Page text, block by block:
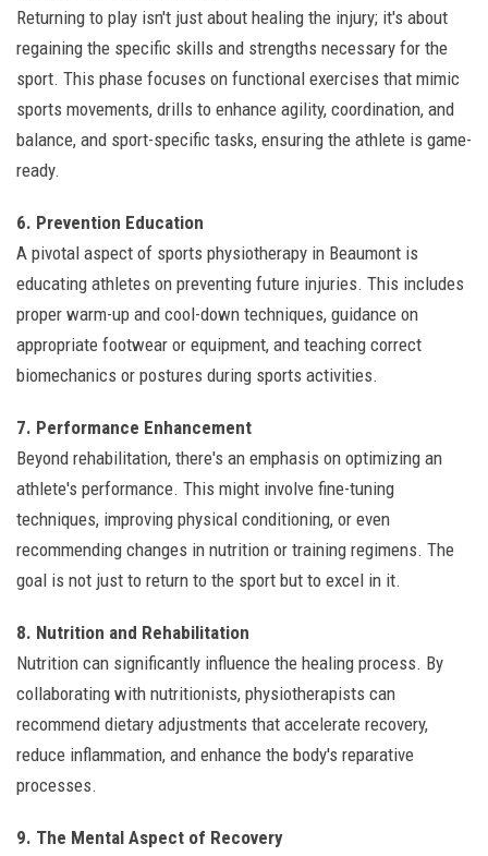
Returning to play isn't just about healing the injury; it's about
regaining the specific skills and strengths necessary for the
sport. This phase focuses on functional exercises that mimic
sports movements, drills to enhance agility, coordination, and
balance, and sport-specific tasks, ensuring the athlete is game-
ready.
6. Prevention Education
A pivotal aspect of sports physiotherapy in Beaumont is
educating athletes on preventing future injuries. This includes
proper warm-up and cool-down techniques, guidance on
appropriate footwear or equipment, and teaching correct
biomechanics or postures during sports activities.
7. Performance Enhancement
Beyond rehabilitation, there's an emphasis on optimizing an
athlete's performance. This might involve fine-tuning
techniques, improving physical conditioning, or even
recommending changes in nutrition or training regimens. The
goal is not just to return to the sport but to excel in it.
8. Nutrition and Rehabilitation
Nutrition can significantly influence the healing process. By
collaborating with nutritionists, physiotherapists can
recommend dietary adjustments that accelerate recovery,
reduce inflammation, and enhance the body's reparative
processes.
9. The Mental Aspect of Recovery